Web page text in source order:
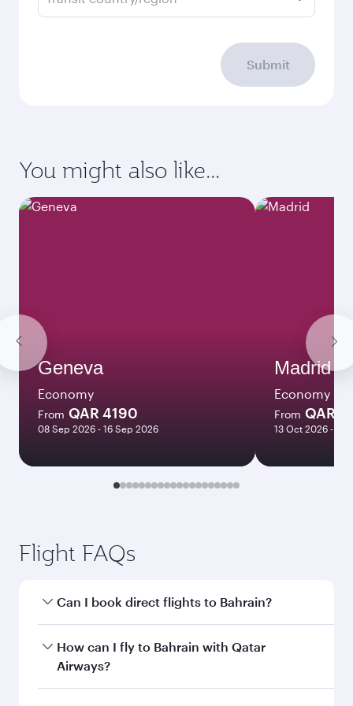
Submit
You might also like...
Geneva
Economy
From QAR 4190
08 Sep 2026 - 16 Sep 2026
Madrid
Economy
From QAR
13 Oct 2026 - 10
Flight FAQs
Can I book direct flights to Bahrain?
Yes, Qatar Airways operates direct flights to
Bahrain. Search for flights through our
How can I fly to Bahrain with Qatar
Airways?